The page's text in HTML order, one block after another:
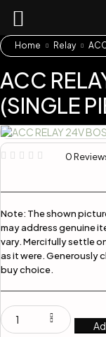
Home Relay
ACC
(SINGLE
0
Note: The shown
may address genuine
vary. Mercifully settle
as it were. Generously
buy choice.